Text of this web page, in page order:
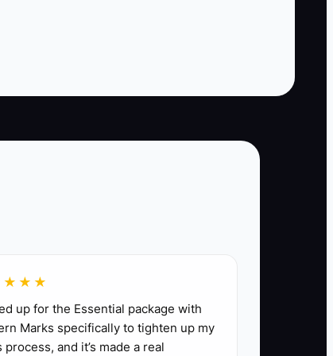
with common brands, and a
pricing basics, and photo
write notes.
jobs to their route.
up for the Essential package with
Marks specifically to tighten up my
process, and it’s made a real